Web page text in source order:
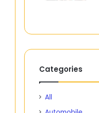
Categories
All